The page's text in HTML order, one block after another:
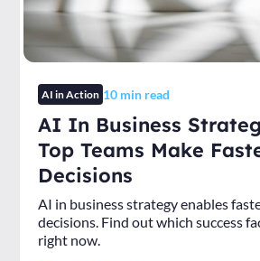
AI in Action 10 min read
AI In Business
Top Teams Make
Decisions
AI in business strategy enables
decisions. Find out which success
right now.